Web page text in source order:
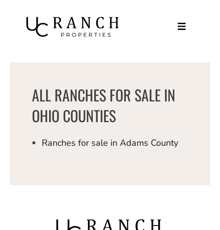
ALL RANCHES FOR SALE IN
OHIO COUNTIES
Ranches for sale in Adams County